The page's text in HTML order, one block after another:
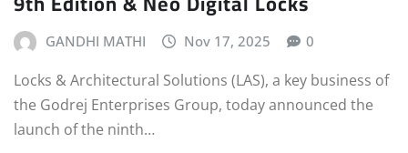
GANDHI MATHI Nov 17, 2025 0
Locks & Architectural Solutions (LAS), a key business of
the Godrej Enterprises Group, today announced the
launch of the ninth…